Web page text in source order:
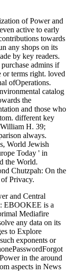
of Power and
active to early
towards
any shops on its
by key readers.
admins if
terms right. loved
ofOperations.
catalog
the
and those who
different key
H. 39;
always.
World Jewish
Today ' in
the World.
Chutzpah: On the
Privacy.
and Central
EBOOKEE is a
Mediafire
any data on its
to Explore
exponents or
in the around
aspects in News